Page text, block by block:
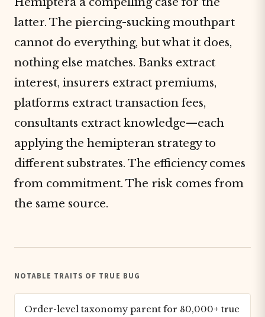
latter. The piercing-sucking mouthpart
cannot do everything, but what it does,
nothing else matches. Banks extract
interest, insurers extract premiums,
platforms extract transaction fees,
consultants extract knowledge—each
applying the hemipteran strategy to
different substrates. The efficiency comes
from commitment. The risk comes from
the same source.
NOTABLE TRAITS OF TRUE BUG
Order-level taxonomy parent for 80,000+ true